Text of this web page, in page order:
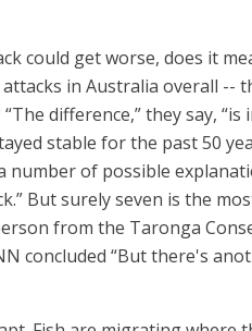
could get worse, does it
in Australia overall --
difference,” they say, “is
stable for the past 50
number of possible
But surely seven is the
from the Taronga
concluded “But there's